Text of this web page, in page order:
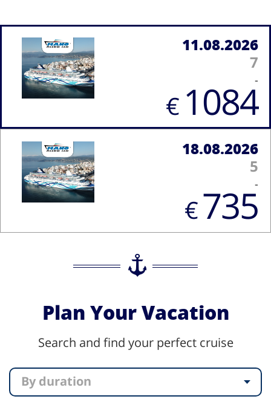
11.08.2026
7
-
€ 1084
18.08.2026
5
-
€735
Plan Your Vacation
Search and find your perfect cruise
By duration